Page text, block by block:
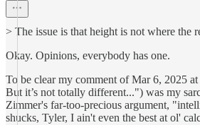
> The issue is that height is not where the
Okay. Opinions, everybody has one.
To be clear my comment of Mar 6, 2025
But it’s not totally different...") was my
Zimmer's far-too-precious argument,
shucks, Tyler, I ain't even the best at ol'